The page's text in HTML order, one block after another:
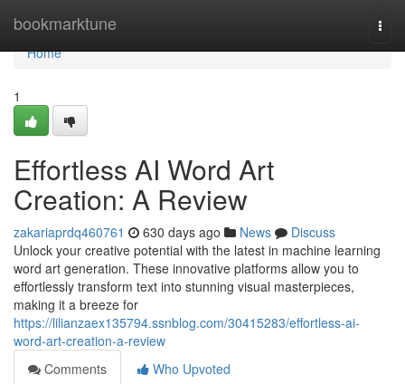
bookmarktune
Home
Home
1
Effortless AI Word Art
Creation: A Review
zakariaprdq460761 630 days ago News
Discuss
Unlock your creative potential with the latest in machine learning
word art generation. These innovative platforms allow you to
effortlessly transform text into stunning visual masterpieces,
making it a breeze for
https://lilianzaex135794.ssnblog.com/30415283/effortless-ai-
word-art-creation-a-review
Comments
Who Upvoted